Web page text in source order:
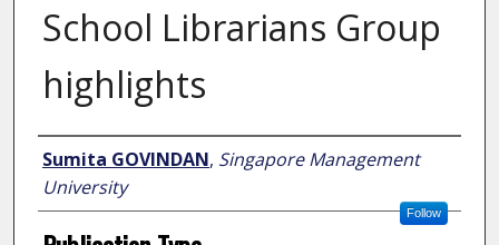
School Librarians Group
highlights
Author
Sumita GOVINDAN, Singapore Management
University
Follow